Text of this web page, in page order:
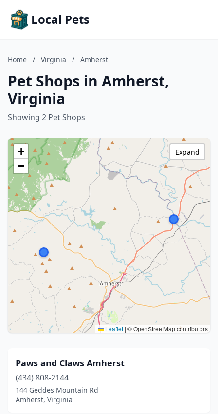
Local Pets
Home / Virginia / Amherst
Pet Shops in Amherst,
Virginia
Showing 2 Pet Shops
+
−
Leaflet | © OpenStreetMap contributors
Expand
Paws and Claws Amherst
(434) 808-2144
144 Geddes Mountain Rd
Amherst, Virginia